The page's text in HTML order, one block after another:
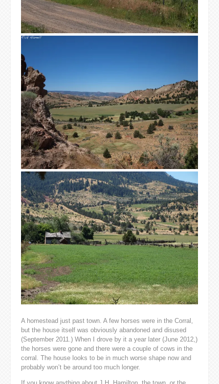
A homestead just past town. A few horses were in the Corral,
but the house itself was obviously abandoned and disused
(September 2011.) When I drove by it a year later (June 2012,)
the horses were gone and there were a couple of cows in the
corral. The house looks to be in much worse shape now and
probably won’t be around too much longer.